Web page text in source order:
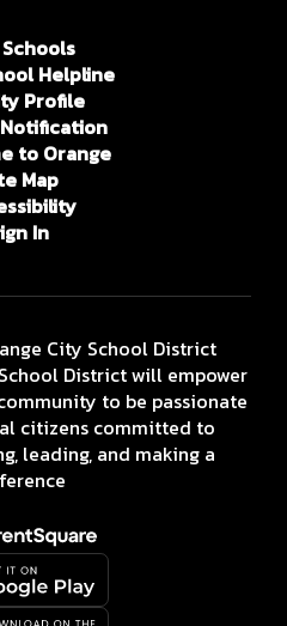
Helpline
Profile
to Orange
Map
In
City School District
District will empower
to be passionate
citizens committed to
leading, and making a